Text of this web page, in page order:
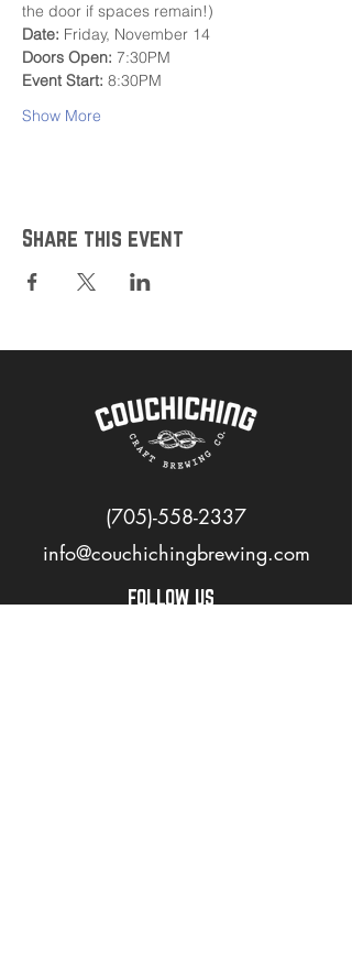
the door if spaces remain!)
Date: Friday, November 14
Doors Open: 7:30PM
Event Start: 8:30PM
Show More
Share this event
(705)-558-2337
info@couchichingbrewing.com
FOLLOW US